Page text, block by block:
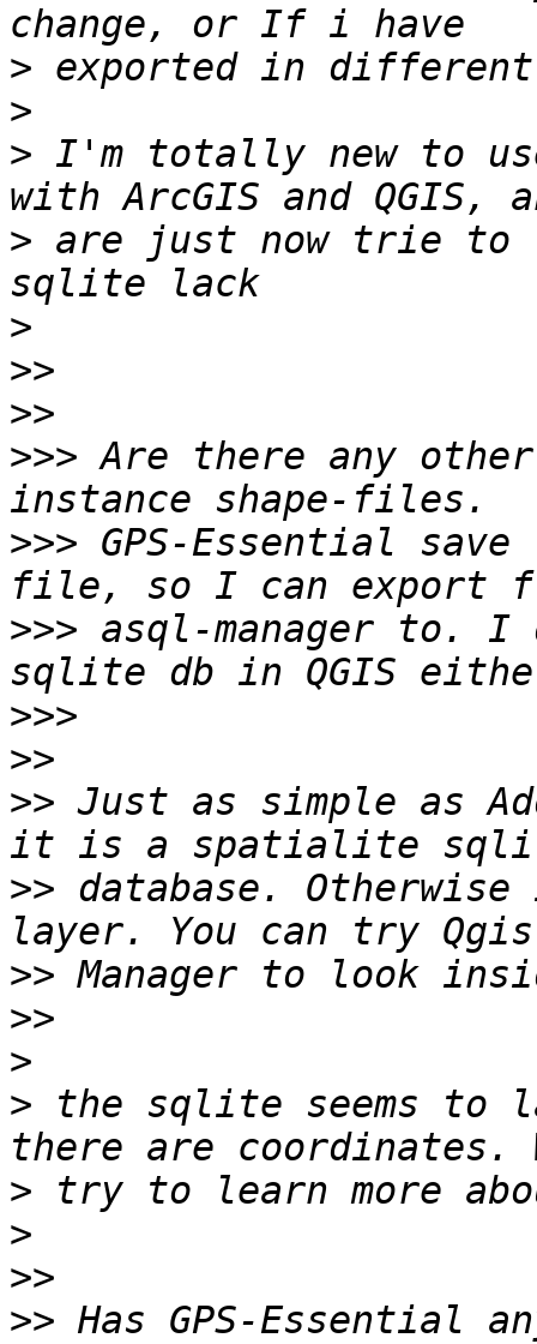
>
>
> I'm totally new to
> are just now trie to
>
>>
>>
>>> Are there any
>>> GPS-Essential
>>> asql-manager to. I
>>>
>>
>> Just as simple as
>> database.
>>
>>
>
> the sqlite seems to
>
>
>>
>> Has GPS-Essential